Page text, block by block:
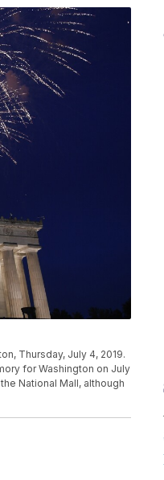
Thursday, July 4, 2019.
for Washington on July
National Mall, although